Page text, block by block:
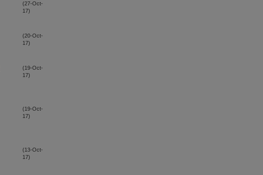
(27-Oct-
17)
(20-Oct-
17)
(19-Oct-
17)
(19-Oct-
17)
(13-Oct-
17)